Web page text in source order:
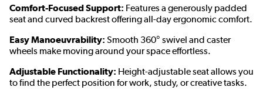
Comfort-Focused Support: Features a generously padded
seat and curved backrest offering all-day ergonomic comfort.
Easy Manoeuvrability: Smooth 360° swivel and caster
wheels make moving around your space effortless.
Adjustable Functionality: Height-adjustable seat allows you
to find the perfect position for work, study, or creative tasks.